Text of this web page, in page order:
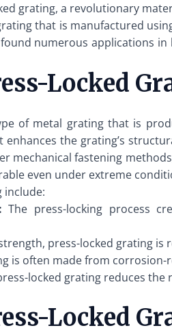
grating, a revolutionary
that is manufactured
numerous applications
Locked
of metal grating that is
the grating’s
mechanical fastening
even under extreme
include:
The press-locking process
press-locked grating
is often made from
locked grating reduces
Locked